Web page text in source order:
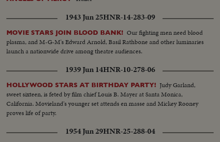
1943 Jun 25HNR-14-283-09
MOVIE STARS JOIN BLOOD BANK! Our fighting men need blood
plasma, and M-G-M's Edward Arnold, Basil Rathbone and other luminaries
launch a nationwide drive among theatre audiences.
1939 Jun 14HNR-10-278-06
HOLLYWOOD STARS AT BIRTHDAY PARTY! Judy Garland,
sweet sixteen, is feted by film chief Louis B. Mayer at Santa Monica,
California. Movieland's younger set attends en masse and Mickey Rooney
proves life of party.
1954 Jun 29HNR-25-288-04